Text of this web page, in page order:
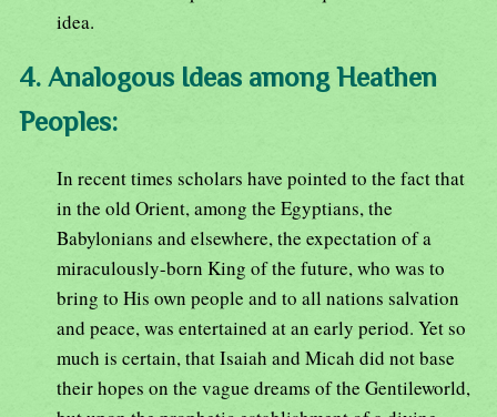
idea.
4. Analogous Ideas among Heathen
Peoples:
In recent times scholars have pointed to the fact that
in the old Orient, among the Egyptians, the
Babylonians and elsewhere, the expectation of a
miraculously-born King of the future, who was to
bring to His own people and to all nations salvation
and peace, was entertained at an early period. Yet so
much is certain, that Isaiah and Micah did not base
their hopes on the vague dreams of the Gentileworld,